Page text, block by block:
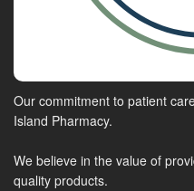
Our commitment to patient
Island Pharmacy.
We believe in the value of
quality products.